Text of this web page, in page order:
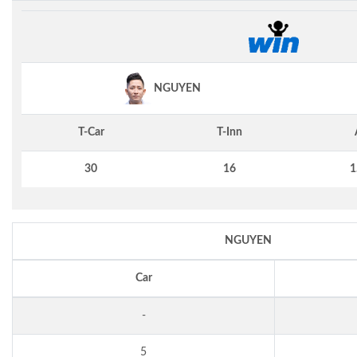
NGUYEN
T-Car T-Inn
30 16
NGUYEN
Car
-
5